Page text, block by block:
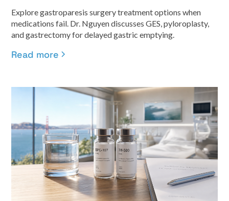
Explore gastroparesis surgery treatment options when
medications fail. Dr. Nguyen discusses GES, pyloroplasty,
and gastrectomy for delayed gastric emptying.
Read more